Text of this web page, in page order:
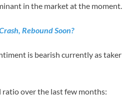
in the market at the moment.
Rebound Soon?
is bearish currently as taker
over the last few months: